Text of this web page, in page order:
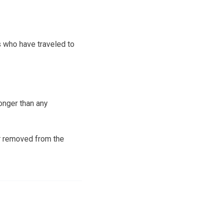
have traveled to
than any
from the